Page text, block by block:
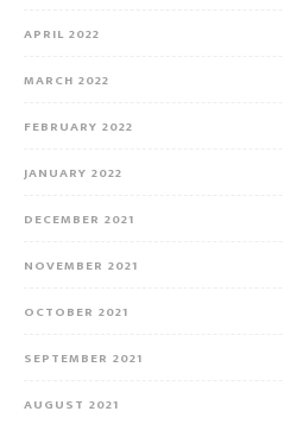
APRIL 2022
MARCH 2022
FEBRUARY 2022
JANUARY 2022
DECEMBER 2021
NOVEMBER 2021
OCTOBER 2021
SEPTEMBER 2021
AUGUST 2021